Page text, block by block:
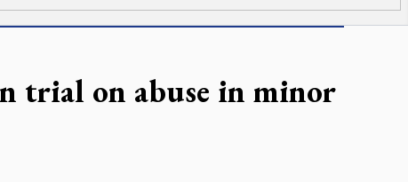
trial on abuse in minor